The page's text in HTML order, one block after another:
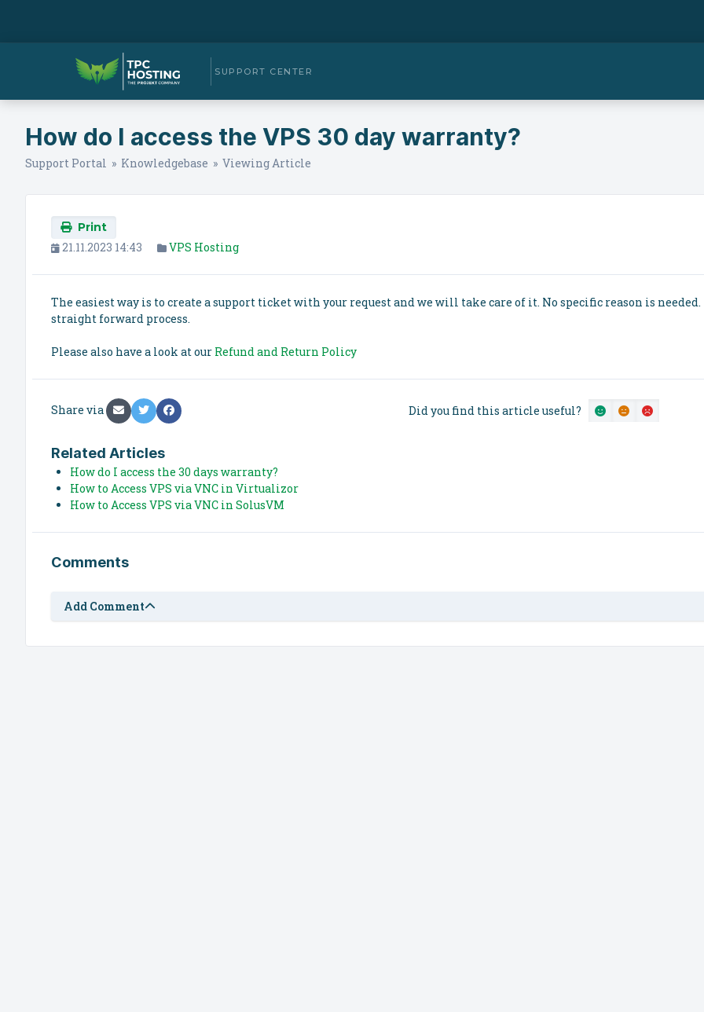
SUPPORT CENTER
How do I access the VPS 30 day warranty?
Support Portal » Knowledgebase » Viewing Article
Print
21.11.2023 14:43 VPS Hosting
The easiest way is to create a support ticket with your request and we will take care of it. No specific reason is needed.
straight forward process.
Please also have a look at our Refund and Return Policy
Share via Did you find this article useful?
Related Articles
How do I access the 30 days warranty?
How to Access VPS via VNC in Virtualizor
How to Access VPS via VNC in SolusVM
Comments
Add Comment